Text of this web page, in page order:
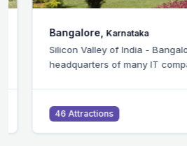
Bangalore,Karnataka
Silicon Valley of India - Bangalore
headquarters of many IT
46 Attractions